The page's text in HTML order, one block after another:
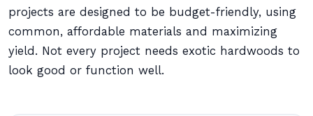
projects are designed to be budget-friendly, using
common, affordable materials and maximizing
yield. Not every project needs exotic hardwoods to
look good or function well.